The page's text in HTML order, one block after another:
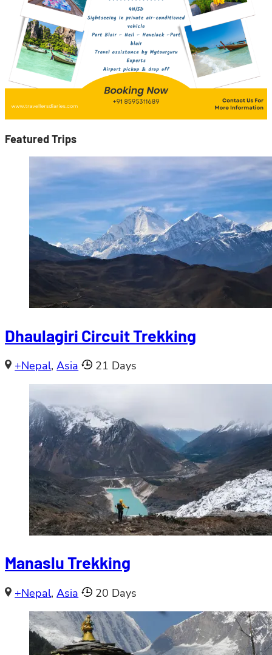
Featured Trips
Dhaulagiri Circuit Trekking
+Nepal,Asia 21 Days
Manaslu Trekking
+Nepal,Asia 20 Days